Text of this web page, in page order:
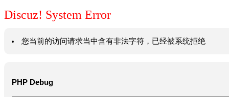
Discuz! System Error
您当前的访问请求当中含有非法字符，已经被系统拒绝
PHP Debug